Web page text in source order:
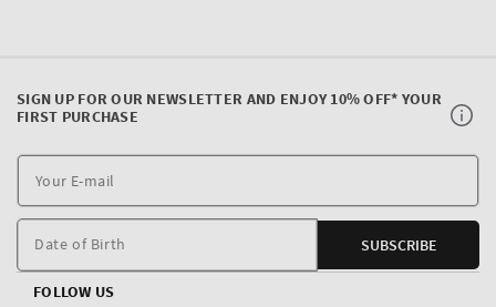
SIGN UP FOR OUR NEWSLETTER AND ENJOY 10% OFF* YOUR
FIRST PURCHASE
E-
Date of Birth SUBSCRIBE
FOLLOW US